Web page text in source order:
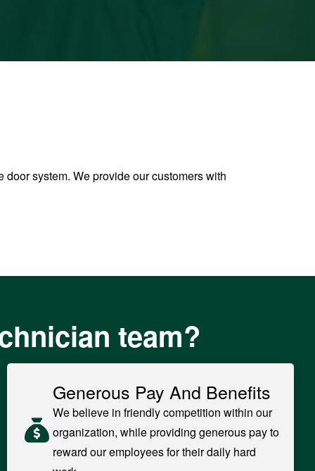
system. We provide our customers with
team?
Generous Pay And Benefits
We believe in friendly competition within our
organization, while providing generous pay to
reward our employees for their daily hard